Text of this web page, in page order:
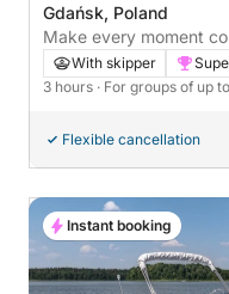
Gdańsk, Poland
Make every moment
Gdańsk on a motorboat
With skipper
3 hours · For groups of up
Flexible cancellation
Instant booking